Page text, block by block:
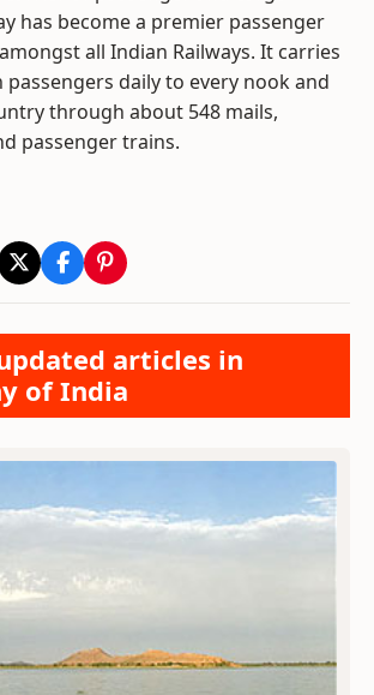
has become a premier passenger
all Indian Railways. It carries
daily to every nook and
through about 548 mails,
passenger trains.
articles in
of India